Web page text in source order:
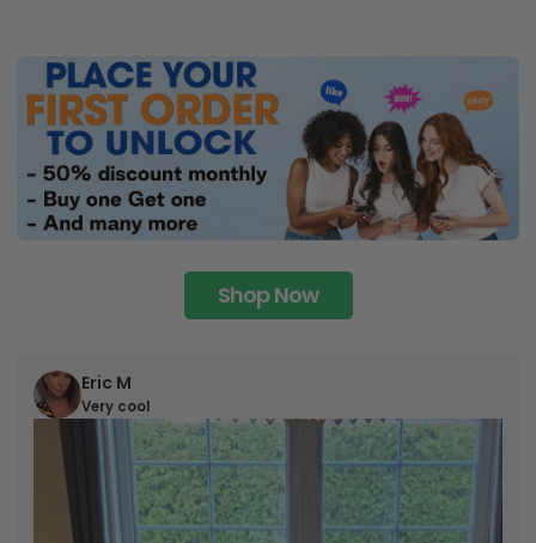
Shop Now
Eric M
Very cool